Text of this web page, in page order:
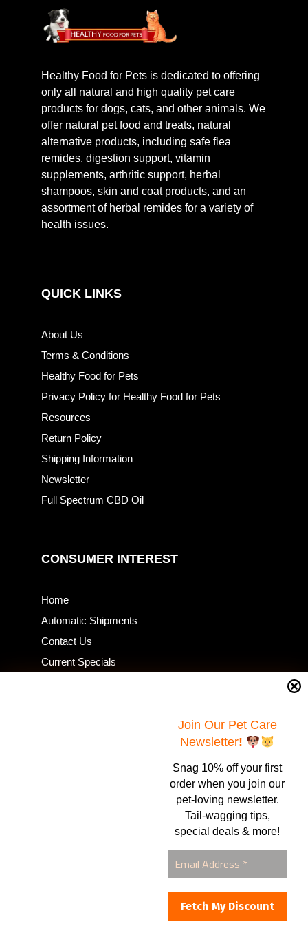
Join Our Pet Care
Newsletter!
Snag 10% off your first
order when you join our
pet-loving newsletter.
Tail-wagging tips,
special deals & more!
Healthy Food for Pets is dedicated to offering
only all natural and high quality pet care
products for dogs, cats, and other animals. We
offer natural pet food and treats, natural
alternative products, including safe flea
remides, digestion support, vitamin
supplements, arthritic support, herbal
shampoos, skin and coat products, and an
assortment of herbal remides for a variety of
health issues.
QUICK LINKS
About Us
Terms & Conditions
Healthy Food for Pets
Privacy Policy for Healthy Food for Pets
Resources
Return Policy
Shipping Information
Newsletter
Full Spectrum CBD Oil
CONSUMER INTEREST
Home
Automatic Shipments
Contact Us
Current Specials